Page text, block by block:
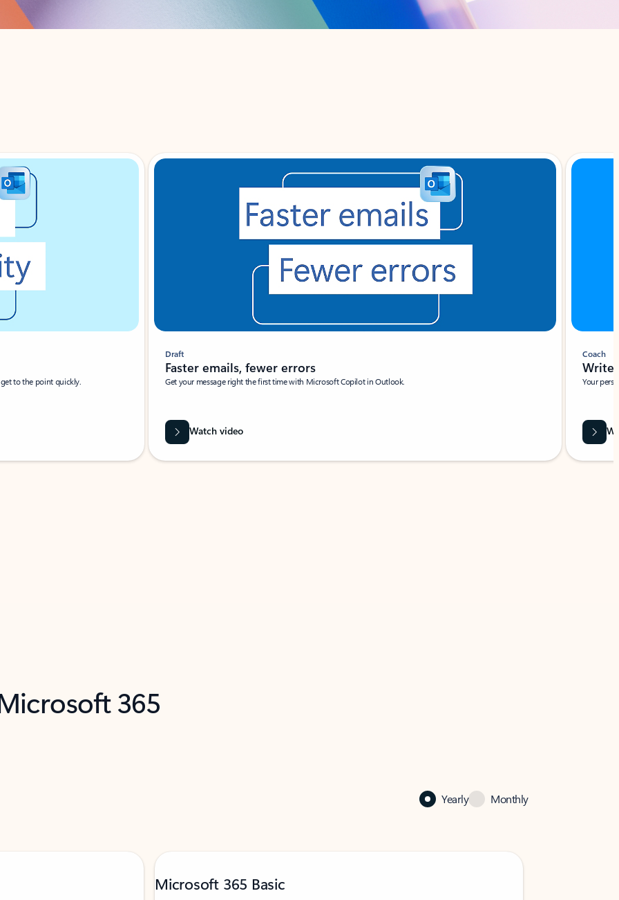
to the point quickly.
Draft
Faster emails, fewer errors
Get your message right the first time with Microsoft Copilot in Outlook.
Watch video
Coach
Write
Your
365
Yearly Monthly
Microsoft 365 Basic